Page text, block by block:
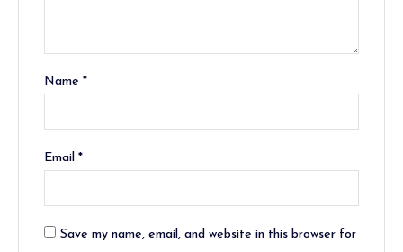
Name*
Email*
Save my name, email, and website in this browser for